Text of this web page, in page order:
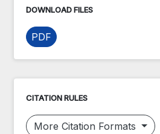
DOWNLOAD FILES
PDF
CITATION RULES
More Citation Formats